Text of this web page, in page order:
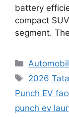
battery
compact
segment.
Tags
2026
Punch EV
punch ev